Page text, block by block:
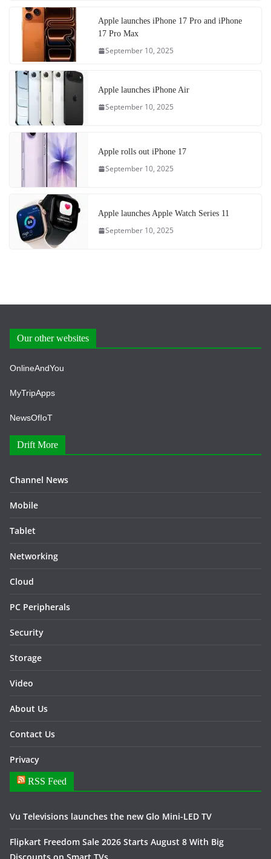
Apple launches iPhone 17 Pro and iPhone
17 Pro Max
September 10, 2025
Apple launches iPhone Air
September 10, 2025
Apple rolls out iPhone 17
September 10, 2025
Apple launches Apple Watch Series 11
September 10, 2025
Our other websites
OnlineAndYou
MyTripApps
NewsOfIoT
Drift More
Channel News
Mobile
Tablet
Networking
Cloud
PC Peripherals
Security
Storage
Video
About Us
Contact Us
Privacy
RSS Feed
Vu Televisions launches the new Glo Mini-LED TV
Flipkart Freedom Sale 2026 Starts August 8 With Big